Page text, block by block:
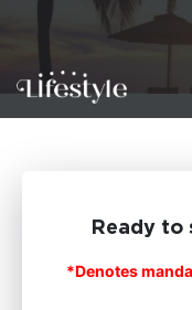
Ready to
*Denotes